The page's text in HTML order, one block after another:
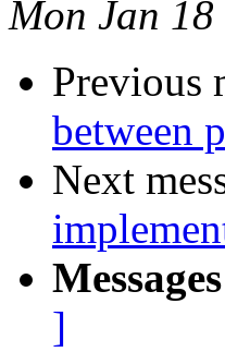
Mon Jan
Previous
between
Next
]